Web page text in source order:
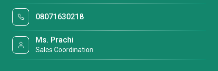
08071630218
Ms. Prachi
Sales Coordination